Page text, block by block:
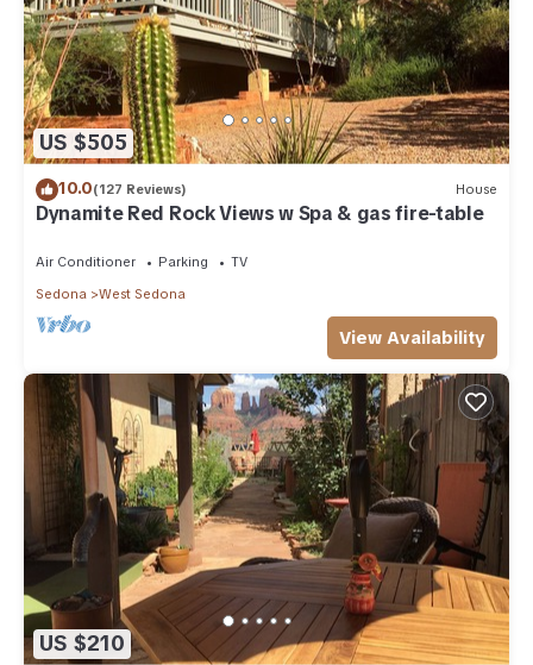
US $505
10.0(127 Reviews) House
Dynamite Red Rock Views w Spa & gas fire-table
Air Conditioner Parking
TV
Sedona
West Sedona
View Availability
US $210